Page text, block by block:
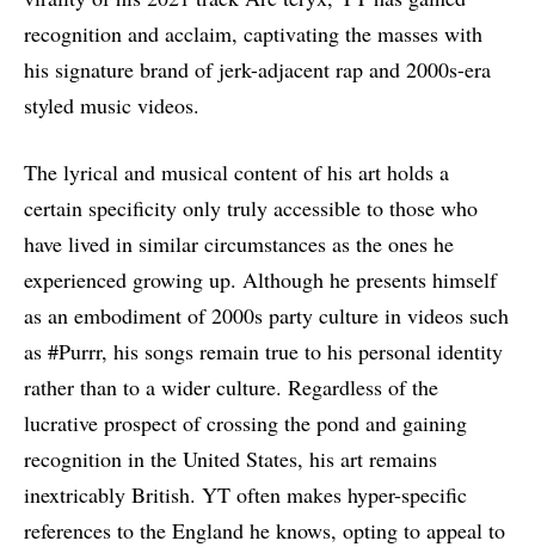
recognition and acclaim, captivating the masses with
his signature brand of jerk-adjacent rap and 2000s-era
styled music videos.
The lyrical and musical content of his art holds a
certain specificity only truly accessible to those who
have lived in similar circumstances as the ones he
experienced growing up. Although he presents himself
as an embodiment of 2000s party culture in videos such
as #Purrr, his songs remain true to his personal identity
rather than to a wider culture. Regardless of the
lucrative prospect of crossing the pond and gaining
recognition in the United States, his art remains
inextricably British. YT often makes hyper-specific
references to the England he knows, opting to appeal to